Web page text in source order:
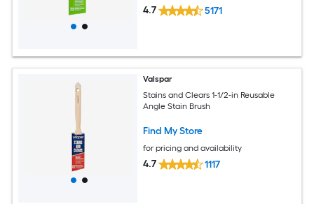
4.7 5171
Valspar
Stains and Clears 1-1/2-in Reusable
Angle Stain Brush
Find My Store
for pricing and availability
4.7 1117